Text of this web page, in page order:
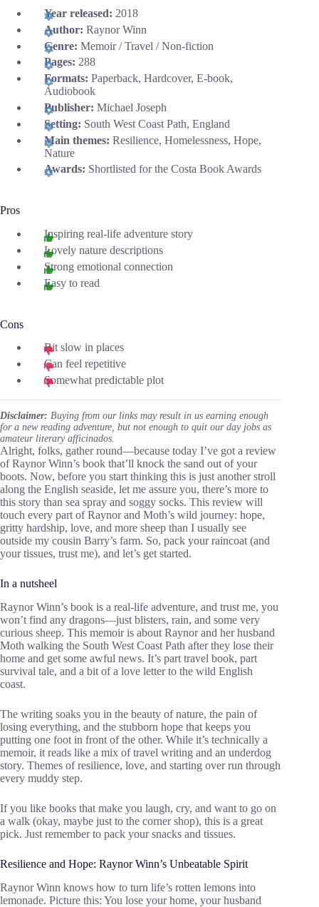
Year released: 2018
Author: Raynor Winn
Genre: Memoir / Travel / Non-fiction
Pages: 288
Formats: Paperback, Hardcover, E-book,
Audiobook
Publisher: Michael Joseph
Setting: South West Coast Path, England
Main themes: Resilience, Homelessness, Hope,
Nature
Awards: Shortlisted for the Costa Book Awards
Pros
Inspiring real-life adventure story
Lovely nature descriptions
Strong emotional connection
Easy to read
Cons
Bit slow in places
Can feel repetitive
Somewhat predictable plot
Disclaimer: Buying from our links may result in us earning enough
for a new reading adventure, but not enough to quit our day jobs as
amateur literary afficinados.
Alright, folks, gather round—because today I’ve got a review
of Raynor Winn’s book that’ll knock the sand out of your
boots. Now, before you start thinking this is just another stroll
along the English seaside, let me assure you, there’s more to
this story than sea spray and soggy socks. This review will
touch every part of Raynor and Moth’s wild journey: hope,
gritty hardship, love, and more sheep than I usually see
outside my cousin Barry’s farm. So, pack your raincoat (and
your tissues, trust me), and let’s get started.
In a nutsheel
Raynor Winn’s book is a real-life adventure, and trust me, you
won’t find any dragons—just blisters, rain, and some very
curious sheep. This memoir is about Raynor and her husband
Moth walking the South West Coast Path after they lose their
home and get some awful news. It’s part travel book, part
survival tale, and a bit of a love letter to the wild English
coast.
The writing soaks you in the beauty of nature, the pain of
losing everything, and the stubborn hope that keeps you
putting one foot in front of the other. While it’s technically a
memoir, it reads like a mix of travel writing and an underdog
story. Themes of resilience, love, and starting over run through
every muddy step.
If you like books that make you laugh, cry, and want to go on
a walk (okay, maybe just to the corner shop), this is a great
pick. Just remember to pack your snacks and tissues.
Resilience and Hope: Raynor Winn’s Unbeatable Spirit
Raynor Winn knows how to turn life’s rotten lemons into
lemonade. Picture this: You lose your home, your husband